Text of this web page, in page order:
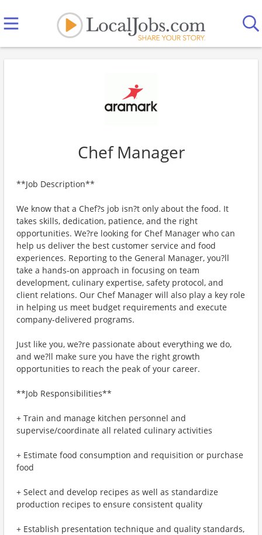
Chef Manager
**Job Description**
We know that a Chef?s job isn?t only about the food. It
takes skills, dedication, patience, and the right
opportunities. We?re looking for Chef Manager who can
help us deliver the best customer service and food
experiences. Reporting to the General Manager, you?ll
take a hands-on approach in focusing on team
development, culinary expertise, safety protocol, and
client relations. Our Chef Manager will also play a key role
in helping us meet budget requirements and execute
company-delivered programs.
Just like you, we?re passionate about everything we do,
and we?ll make sure you have the right growth
opportunities to reach the peak of your career.
**Job Responsibilities**
+ Train and manage kitchen personnel and
supervise/coordinate all related culinary activities
+ Estimate food consumption and requisition or purchase
food
+ Select and develop recipes as well as standardize
production recipes to ensure consistent quality
+ Establish presentation technique and quality standards,